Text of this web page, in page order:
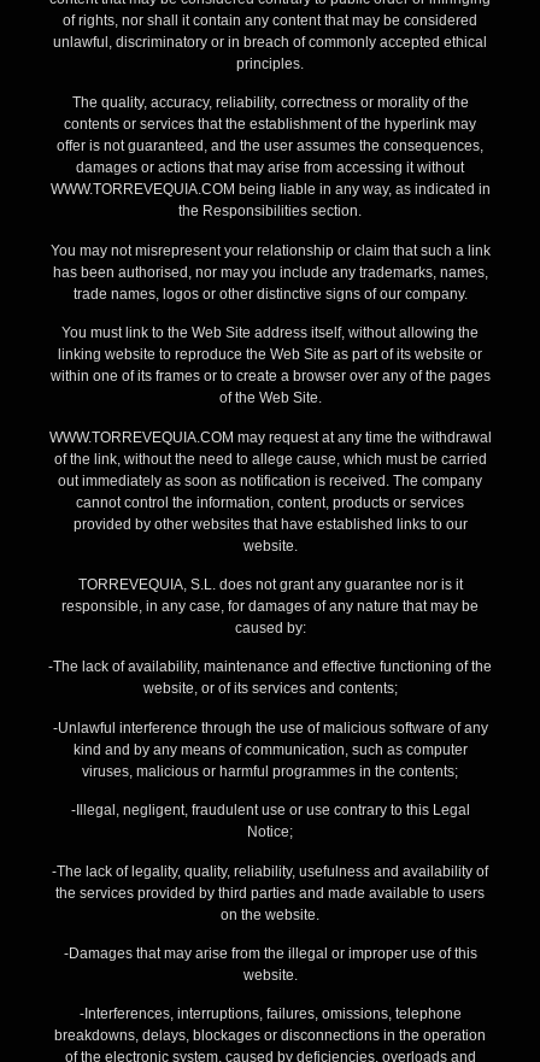
of rights, nor shall it contain any content that may be considered
unlawful, discriminatory or in breach of commonly accepted ethical
principles.
The quality, accuracy, reliability, correctness or morality of the
contents or services that the establishment of the hyperlink may
offer is not guaranteed, and the user assumes the consequences,
damages or actions that may arise from accessing it without
WWW.TORREVEQUIA.COM being liable in any way, as indicated in
the Responsibilities section.
You may not misrepresent your relationship or claim that such a link
has been authorised, nor may you include any trademarks, names,
trade names, logos or other distinctive signs of our company.
You must link to the Web Site address itself, without allowing the
linking website to reproduce the Web Site as part of its website or
within one of its frames or to create a browser over any of the pages
of the Web Site.
WWW.TORREVEQUIA.COM may request at any time the withdrawal
of the link, without the need to allege cause, which must be carried
out immediately as soon as notification is received. The company
cannot control the information, content, products or services
provided by other websites that have established links to our
website.
TORREVEQUIA, S.L. does not grant any guarantee nor is it
responsible, in any case, for damages of any nature that may be
caused by:
-The lack of availability, maintenance and effective functioning of the
website, or of its services and contents;
-Unlawful interference through the use of malicious software of any
kind and by any means of communication, such as computer
viruses, malicious or harmful programmes in the contents;
-Illegal, negligent, fraudulent use or use contrary to this Legal
Notice;
-The lack of legality, quality, reliability, usefulness and availability of
the services provided by third parties and made available to users
on the website.
-Damages that may arise from the illegal or improper use of this
website.
-Interferences, interruptions, failures, omissions, telephone
breakdowns, delays, blockages or disconnections in the operation
of the electronic system, caused by deficiencies, overloads and